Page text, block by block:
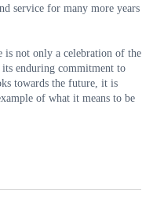
service for many more years
not only a celebration of the
its enduring commitment to
towards the future, it is
of what it means to be